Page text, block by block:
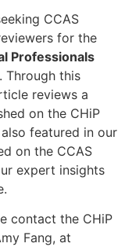
CCAS
for the
Professionals
. Through this
reviews a
on the CHiP
featured in our
on the CCAS
expert insights
contact the CHiP
Fang, at